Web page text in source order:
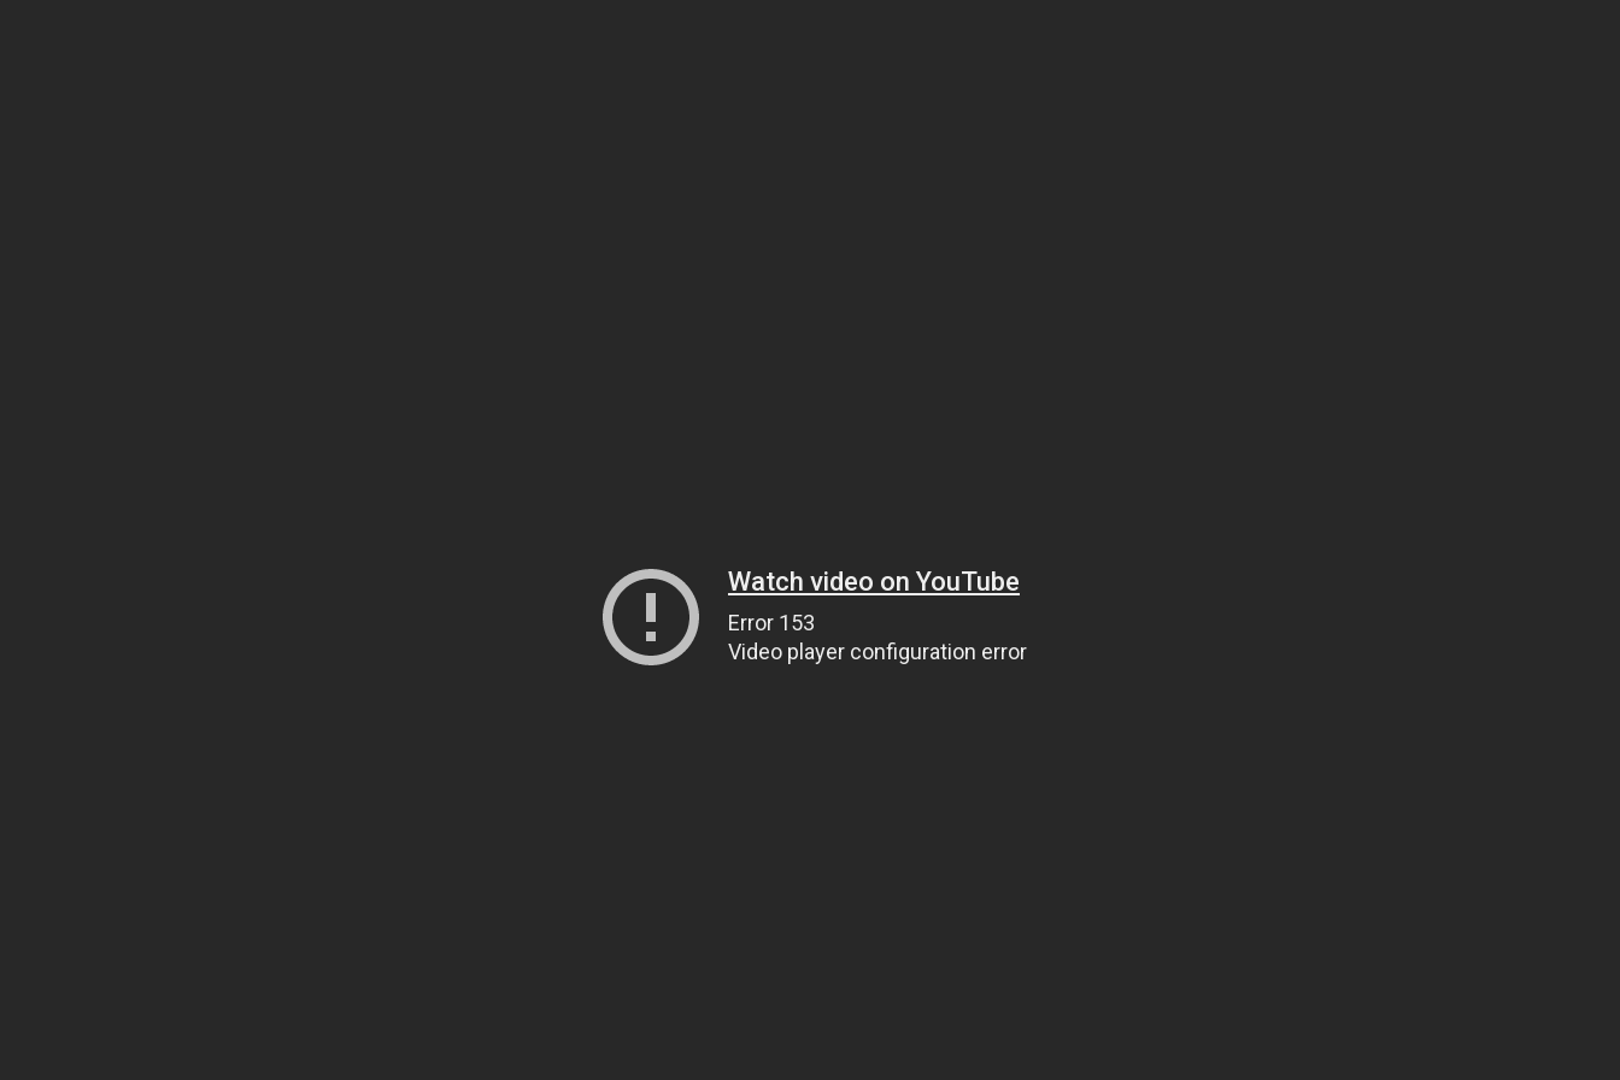
Watch video on YouTube
Error 153
Video player configuration error